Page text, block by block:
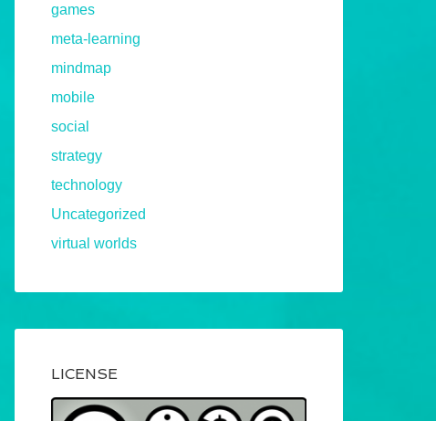
games
meta-learning
mindmap
mobile
social
strategy
technology
Uncategorized
virtual worlds
LICENSE